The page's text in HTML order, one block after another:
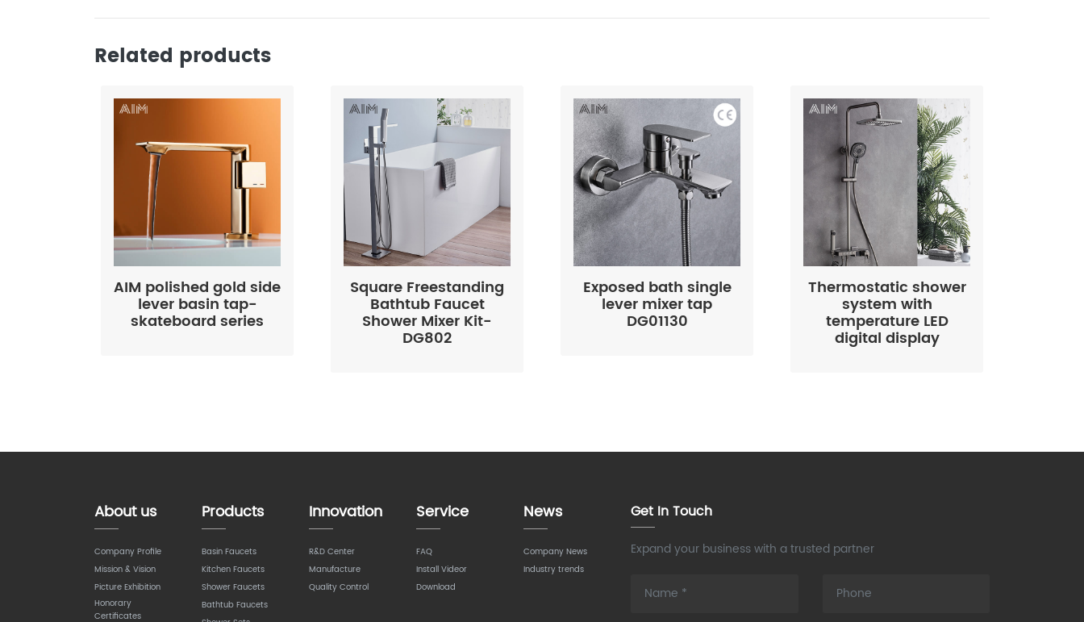
Related products
AIM polished gold side
lever basin tap-
skateboard series
Square Freestanding
Bathtub Faucet
Shower Mixer Kit-
DG802
Exposed bath single
lever mixer tap
DG01130
Thermostatic shower
system with
temperature LED
digital display
About us
Company Profile
Mission & Vision
Picture Exhibition
Honorary
Certificates
Products
Basin Faucets
Kitchen Faucets
Shower Faucets
Bathtub Faucets
Innovation
R&D Center
Manufacture
Quality Control
Service
FAQ
Install Videor
Download
News
Company News
Industry trends
Get In Touch
Expand your business with a trusted partner